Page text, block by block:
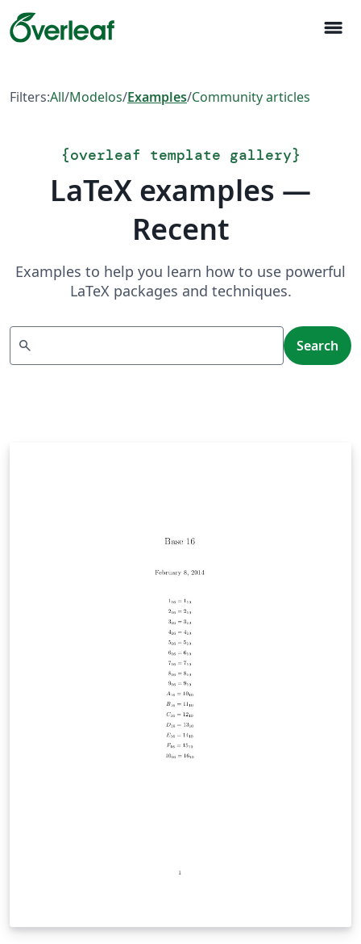
menu
Filters:All/Modelos/Examples/Community articles
{overleaf template gallery}
LaTeX examples —
Recent
Examples to help you learn how to use powerful
LaTeX packages and techniques.
search Search